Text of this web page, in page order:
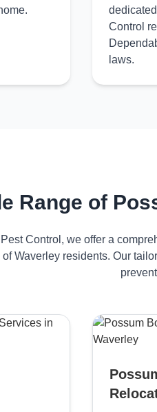
Control
laws.
Range of
Control, we offer a
of Waverley residents. Our